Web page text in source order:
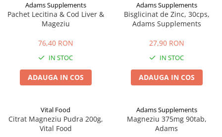
Adams Supplements
Pachet Lecitina & Cod Liver &
Mageziu
76,40 RON
IN STOC
ADAUGA IN COS
Adams Supplements
Bisglicinat de Zinc, 30cps,
Adams Supplements
27,90 RON
IN STOC
ADAUGA IN COS
Vital Food
Citrat Magneziu Pudra 200g,
Vital Food
Adams Supplements
Magneziu 375mg 90tab,
Adams